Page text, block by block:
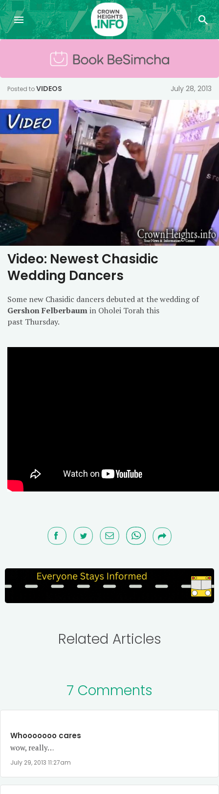
Posted toVIDEOS July 28, 2013
Video: Newest Chasidic
Wedding Dancers
Some new Chasidic dancers debuted at the wedding of
Gershon Felberbaumin Oholei Torah this
past Thursday.
Related Articles
7 Comments
Whooooooo cares
wow, really…
July 29, 2013 11:27am